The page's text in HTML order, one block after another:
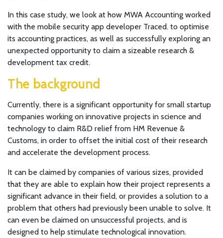
In this case study, we look at how MWA Accounting worked
with the mobile security app developer Traced. to optimise
its accounting practices, as well as successfully exploring an
unexpected opportunity to claim a sizeable research &
development tax credit.
The background
Currently, there is a significant opportunity for small startup
companies working on innovative projects in science and
technology to claim R&D relief from HM Revenue &
Customs, in order to offset the initial cost of their research
and accelerate the development process.
It can be claimed by companies of various sizes, provided
that they are able to explain how their project represents a
significant advance in their field, or provides a solution to a
problem that others had previously been unable to solve. It
can even be claimed on unsuccessful projects, and is
designed to help stimulate technological innovation.